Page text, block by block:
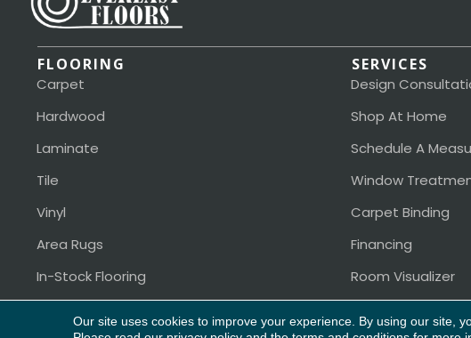
FLOORING
Carpet
Hardwood
Laminate
Tile
Vinyl
Area Rugs
In-Stock Flooring
SERVICES
Design
Shop At Home
Schedule A
Window
Carpet Binding
Financing
Room Visualizer
Our site uses cookies to improve your experience. By using our site,